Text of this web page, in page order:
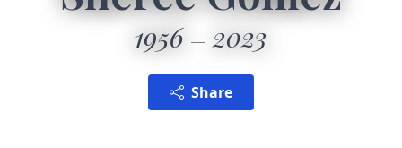
1956 2023
Share